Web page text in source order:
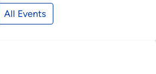
All Events